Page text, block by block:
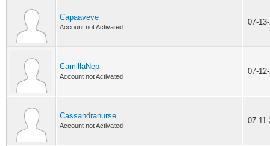
Capaaveve
Account not Activated
07-
CamillaNep
Account not Activated
07-
Cassandranurse
Account not Activated
07-